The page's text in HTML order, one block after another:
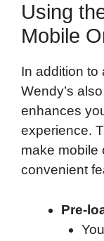
Using
Mobile
In addition to
Wendy’s
enhances
experience.
make mobile
convenient
Pre-